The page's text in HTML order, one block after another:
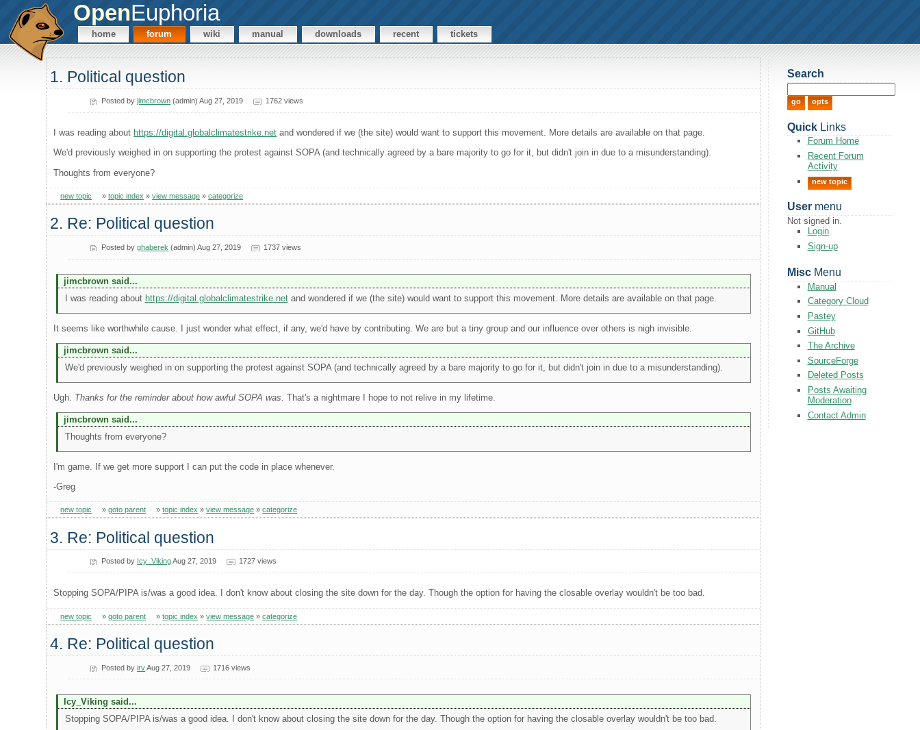
OpenEuphoria
home forum wiki manual downloads recent tickets
1. Political question
Posted byjimcbrown (admin) Aug 27, 2019 1762 views
I was reading about https://digital.globalclimatestrike.net and wondered if we (the site) would want to support this movement. More details are available on that page.
We'd previously weighed in on supporting the protest against SOPA (and technically agreed by a bare majority to go for it, but didn't join in due to a misunderstanding).
Thoughts from everyone?
new topic »topic index »view message »categorize
2. Re: Political question
Posted byghaberek (admin) Aug 27, 2019 1737 views
jimcbrown said...
I was reading about https://digital.globalclimatestrike.netand wondered if we (the site) would want to support this movement. More details are available on that page.
It seems like worthwhile cause. I just wonder what effect, if any, we'd have by contributing. We are but a tiny group and our influence over others is nigh invisible.
jimcbrown said...
We'd previously weighed in on supporting the protest against SOPA (and technically agreed by a bare majority to go for it, but didn't join in due to a misunderstanding).
Ugh. Thanks for the reminder about how awful SOPA was. That's a nightmare I hope to not relive in my lifetime.
jimcbrown said...
Thoughts from everyone?
I'm game. If we get more support I can put the code in place whenever.
-Greg
new topic »goto parent »topic index »view message »categorize
3. Re: Political question
Posted by Icy_VikingAug 27, 2019 1727 views
Stopping SOPA/PIPA is/was a good idea. I don't know about closing the site down for the day. Though the option for having the closable overlay wouldn't be too bad.
new topic »goto parent »topic index »view message »categorize
4. Re: Political question
Posted byirvAug 27, 2019 1716 views
Icy_Viking said...
Stopping SOPA/PIPA is/was a good idea. I don't know about closing the site down for the day. Though the option for having the closable overlay wouldn't be too bad.
Search
QuickLinks
Forum Home
Recent Forum
Activity
new topic
Usermenu
Not signed in.
Login
Sign-up
MiscMenu
Manual
Category Cloud
Pastey
GitHub
The Archive
SourceForge
Deleted Posts
Posts Awaiting
Moderation
Contact Admin